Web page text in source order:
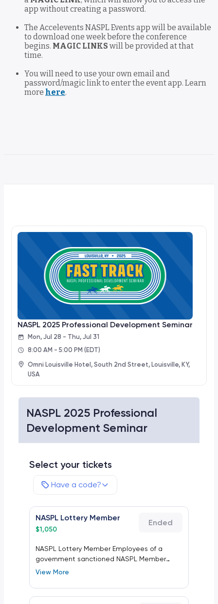
app without creating a password.
The Accelevents NASPL Events app will be available
to download one week before the conference
begins. MAGIC LINKS will be provided at that
time.
You will need to use your own email and
password/magic link to enter the event app. Learn
more here.
NASPL 2025 Professional
Development Seminar
Select your tickets
Have a code?
NASPL Lottery Member
$1,050
Ended
NASPL Lottery Member Employees of a
government sanctioned NASPL Member
state, provincial or another lottery. This does
services to lottery clients.
View More
NASPL 2025 Professional Development Seminar
Mon, Jul 28 - Thu, Jul 31
8:00 AM - 5:00 PM (EDT)
Omni Louisville Hotel, South 2nd Street, Louisville, KY,
USA